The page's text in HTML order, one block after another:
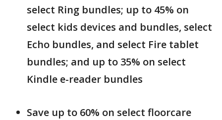
select Ring bundles; up to 45% on
select kids devices and bundles, select
Echo bundles, and select Fire tablet
bundles; and up to 35% on select
Kindle e-reader bundles
Save up to 60% on select floorcare